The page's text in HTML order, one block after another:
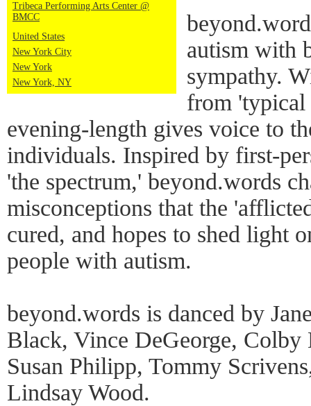
Tribeca Performing Arts Center @
BMCC
United States
New York City
New York
New York, NY
autism with
sympathy.
from 'typical
evening-length gives voice to
individuals. Inspired by first-
'the spectrum,' beyond.words
misconceptions that the
cured, and hopes to shed light
people with autism.
beyond.words is danced by
Black, Vince DeGeorge,
Susan Philipp, Tommy
Lindsay Wood.